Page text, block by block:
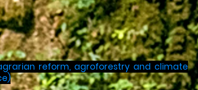
reform, agroforestry and climate